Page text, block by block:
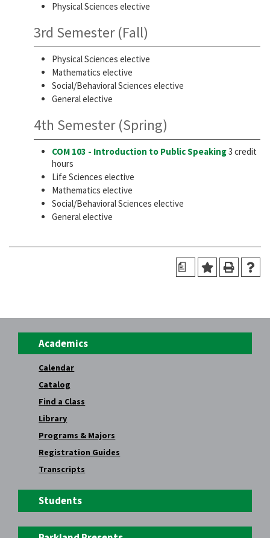
Physical Sciences elective
3rd Semester (Fall)
Physical Sciences elective
Mathematics elective
Social/Behavioral Sciences elective
General elective
4th Semester (Spring)
COM 103 - Introduction to Public Speaking3 credit
hours
Life Sciences elective
Mathematics elective
Social/Behavioral Sciences elective
General elective
a
Academics
Calendar
Catalog
Find a Class
Library
Programs & Majors
Registration Guides
Transcripts
Students